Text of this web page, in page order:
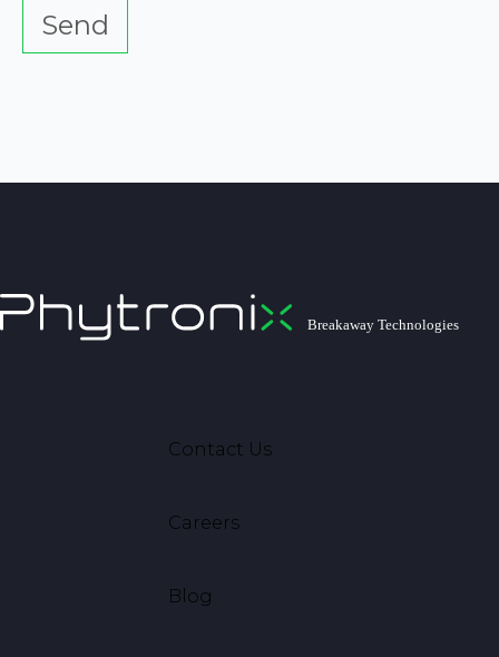
Send
Contact Us
Careers
Blog